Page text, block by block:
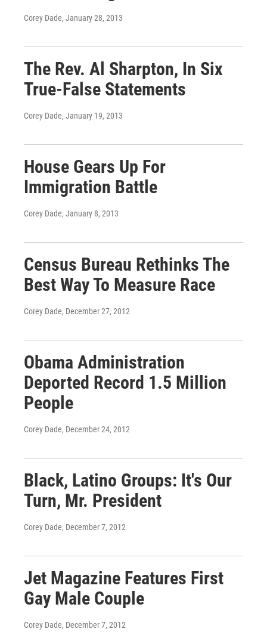
Corey Dade, January 28, 2013
The Rev. Al Sharpton, In Six
True-False Statements
Corey Dade, January 19, 2013
House Gears Up For
Immigration Battle
Corey Dade, January 8, 2013
Census Bureau Rethinks The
Best Way To Measure Race
Corey Dade, December 27, 2012
Obama Administration
Deported Record 1.5 Million
People
Corey Dade, December 24, 2012
Black, Latino Groups: It's Our
Turn, Mr. President
Corey Dade, December 7, 2012
Jet Magazine Features First
Gay Male Couple
Corey Dade, December 7, 2012